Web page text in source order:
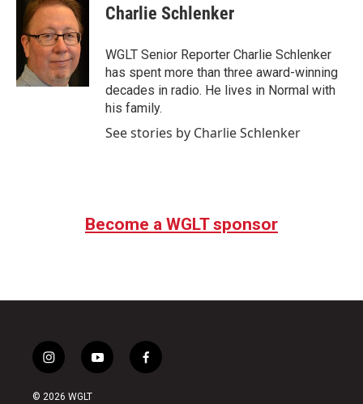
Charlie Schlenker
WGLT Senior Reporter Charlie Schlenker
has spent more than three award-winning
decades in radio. He lives in Normal with
his family.
See stories by Charlie Schlenker
Become a WGLT sponsor
i
n
s
y
o
f
a
© 2026 WGLT